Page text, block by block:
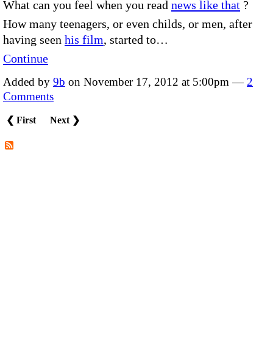
What can you feel when you read news like that ?
How many teenagers, or even childs, or men, after
having seen his film, started to…
Continue
Added by 9b on November 17, 2012 at 5:00pm — 2
Comments
❮ First Next ❯